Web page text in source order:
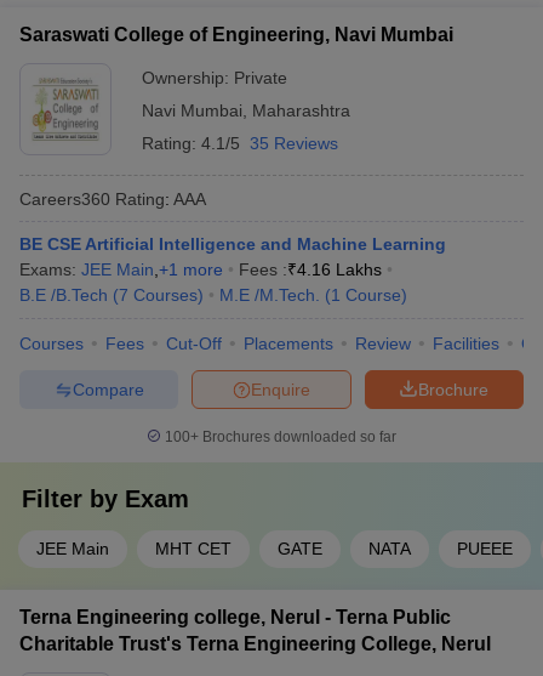
Science Engineering has been seen to attract the highest
6. What is the average salary of a civil engineer?
7. Can I pursue anMBAafter my engineering degree?
Yes, you can opt to pursue your MBA after you have completed
their MBA after completing their undergraduate education and
civil servants are engineer graduates.
9. What are the job prospects for a computer engineer?
Information Systems Manager
exposure through study abroad opportunities, joint research
projects, and faculty/student exchanges.
Saraswati College of Engineering, Navi Mumbai
Ownership: Private
Navi Mumbai
Maharashtra
Rating: 4.1/5 35 Reviews
Careers360 Rating: AAA
BE CSE Artificial Intelligence and Machine Learning
Exams: JEE Main +1 more Fees :₹4.16 Lakhs
B.E /B.Tech (7 Courses) M.E /M.Tech. (1 Course)
Courses Fees Cut-Off Placements Review Facilities
Brochure
Enquire
Compare
100+ Brochures downloaded so far
Filter by Exam
JEE Main MHT CET GATE NATA PUEEE
Terna Engineering college, Nerul - Terna Public
Charitable Trust's Terna Engineering College, Nerul